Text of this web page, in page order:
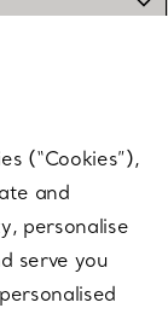
(“Cookies”),
and
personalise
serve you